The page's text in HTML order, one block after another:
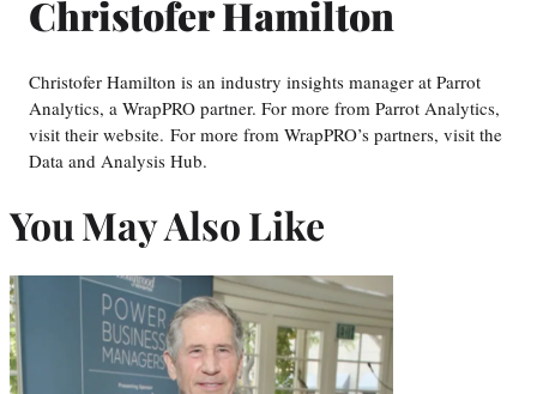
Christofer Hamilton
Christofer Hamilton is an industry insights manager at Parrot
Analytics, a WrapPRO partner. For more from Parrot Analytics,
visit their website. For more from WrapPRO’s partners, visit the
Data and Analysis Hub.
You May Also Like